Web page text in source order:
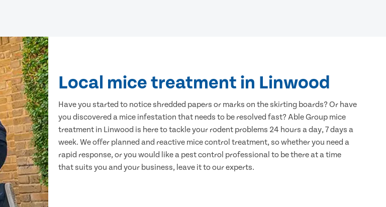
Local mice treatment in Linwood
Have you started to notice shredded papers or marks on the skirting boards? Or have
you discovered a mice infestation that needs to be resolved fast? Able Group mice
treatment in Linwood is here to tackle your rodent problems 24 hours a day, 7 days a
week. We offer planned and reactive mice control treatment, so whether you need a
rapid response, or you would like a pest control professional to be there at a time
that suits you and your business, leave it to our experts.